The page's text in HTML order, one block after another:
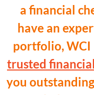
a financial
have an
portfolio, WCI
trusted
you